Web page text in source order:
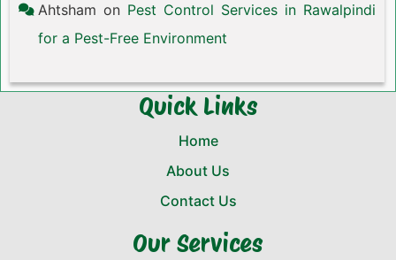
Ahtsham on Pest Control Services in Rawalpindi
for a Pest-Free Environment
Quick Links
Home
About Us
Contact Us
Our Services